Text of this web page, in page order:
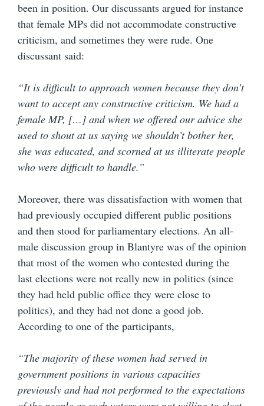
been in position. Our discussants argued for instance
that female MPs did not accommodate constructive
criticism, and sometimes they were rude. One
discussant said:
“It is difficult to approach women because they don’t
want to accept any constructive criticism. We had a
female MP, […] and when we offered our advice she
used to shout at us saying we shouldn’t bother her,
she was educated, and scorned at us illiterate people
who were difficult to handle.”
Moreover, there was dissatisfaction with women that
had previously occupied different public positions
and then stood for parliamentary elections. An all-
male discussion group in Blantyre was of the opinion
that most of the women who contested during the
last elections were not really new in politics (since
they had held public office they were close to
politics), and they had not done a good job.
According to one of the participants,
“The majority of these women had served in
government positions in various capacities
previously and had not performed to the expectations